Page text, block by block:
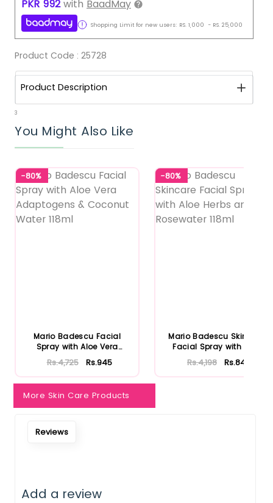
PKR 992 with BaadMay
Shopping Limit for new users: RS. 1,000 - RS. 25,000
Product Code : 25728
Product Description
3
You Might Also Like
-80%
Mario Badescu Facial
Spray with Aloe Vera
Adaptoge...
Rs.4,725 Rs.945
-80%
Mario Badescu Skincare
Facial Spray with Aloe
Herb...
Rs.4,198 Rs.840
More Skin Care Products
Reviews
Add a review